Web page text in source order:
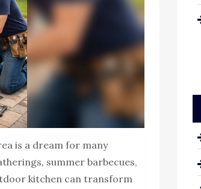
is a dream for many
summer barbecues,
kitchen can transform